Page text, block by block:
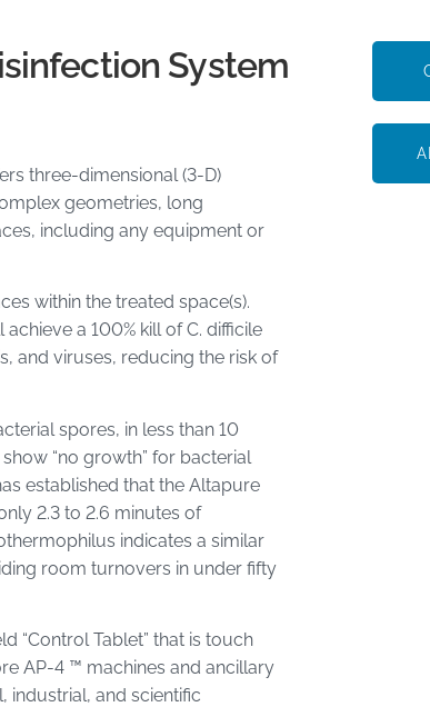
System
three-dimensional (3-D)
geometries, long
including any equipment or
within the treated space(s).
a 100% kill of C. difficile
and viruses, reducing the risk of
spores, in less than 10
“no growth” for bacterial
established that the Altapure
2.3 to 2.6 minutes of
indicates a similar
room turnovers in under fifty
“Control Tablet” that is touch
AP-4 ™ machines and ancillary
industrial, and scientific